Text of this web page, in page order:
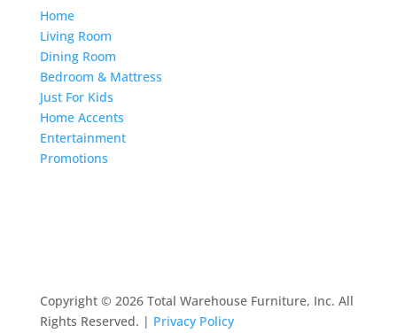
Home
Living Room
Dining Room
Bedroom & Mattress
Just For Kids
Home Accents
Entertainment
Promotions
Copyright © 2026 Total Warehouse Furniture, Inc. All
Rights Reserved. | Privacy Policy